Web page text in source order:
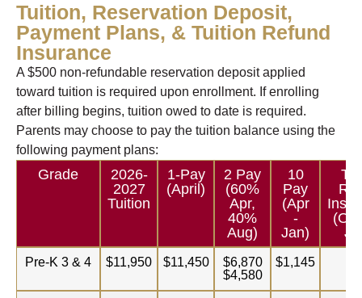
Tuition, Reservation Deposit,
Payment Plans, & Tuition Refund
Insurance
A $500 non-refundable reservation deposit applied
toward tuition is required upon enrollment. If enrolling
after billing begins, tuition owed to date is required.
Parents may choose to pay the tuition balance using the
following payment plans:
Grade
2026-
2027
Tuition
1-Pay
(April)
2 Pay
(60%
Apr,
40%
Aug)
10
Pay
(Apr
-
Jan)
Pre-K 3 & 4 $11,950 $11,450
$6,870
$4,580
$1,145